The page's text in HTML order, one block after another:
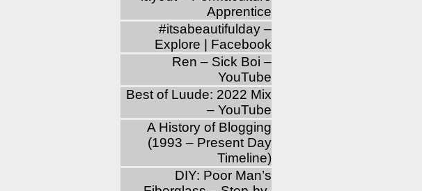
Apprentice
‪#‎itsabeautifulday‬ –
Explore | Facebook
Ren – Sick Boi –
YouTube
Best of Luude: 2022 Mix
– YouTube
A History of Blogging
(1993 – Present Day
Timeline)
DIY: Poor Man’s